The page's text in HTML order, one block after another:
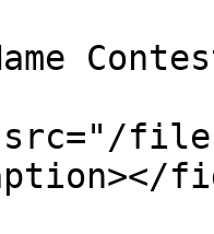
files/